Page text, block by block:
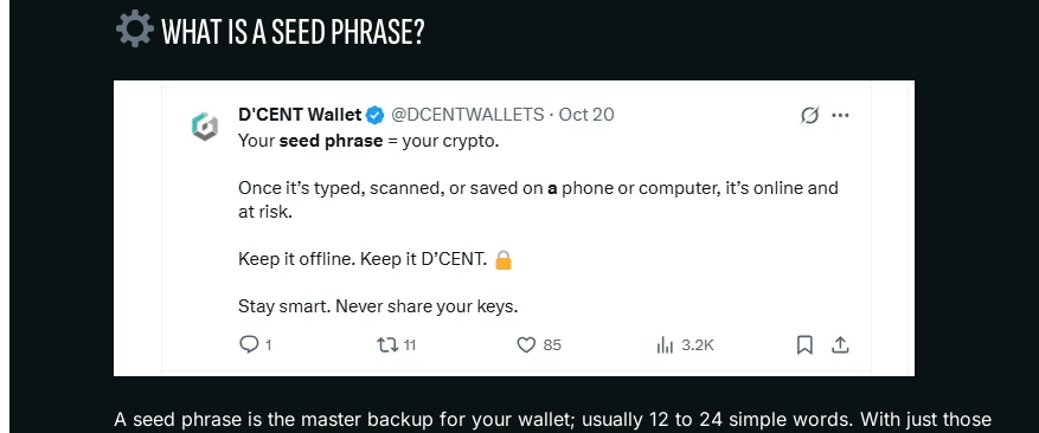
WHAT IS A SEED PHRASE?
A seed phrase is the master backup for your wallet; usually 12 to 24 simple words. With just those